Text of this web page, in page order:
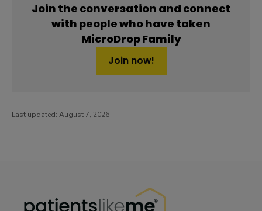
Join the conversation and connect
with people who have taken
MicroDrop Family
Join now!
Last updated: August 7, 2026